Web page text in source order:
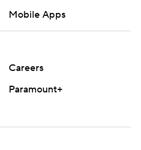
Mobile Apps
Careers
Paramount+